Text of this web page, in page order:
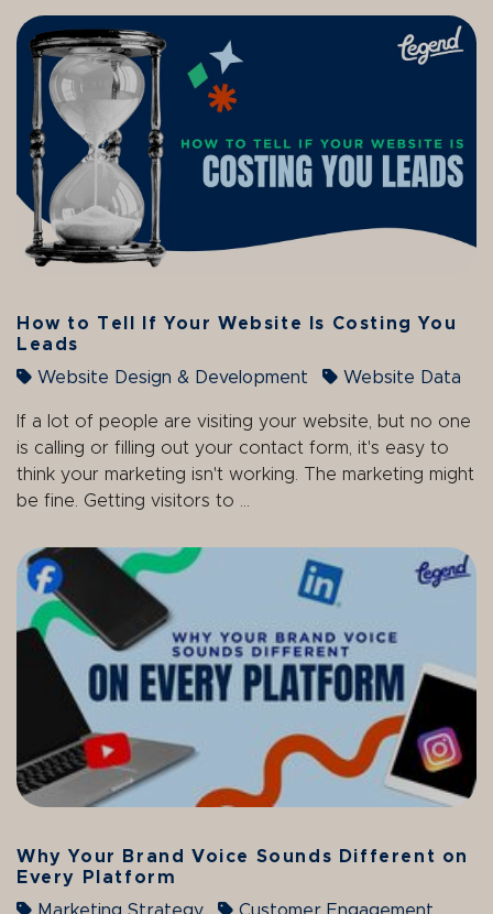
How to Tell If Your Website Is Costing You
Leads
Website Design & Development
Website Data
If a lot of people are visiting your website, but no one
is calling or filling out your contact form, it's easy to
think your marketing isn't working. The marketing might
be fine. Getting visitors to ...
Why Your Brand Voice Sounds Different on
Every Platform